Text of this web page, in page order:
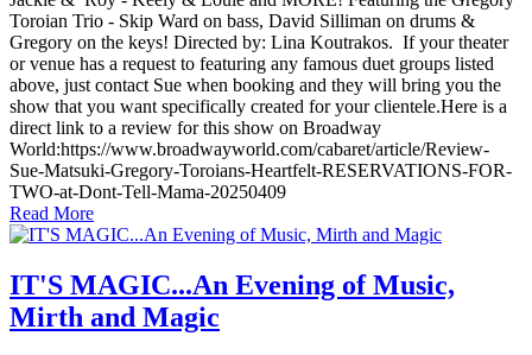
Toroian Trio - Skip Ward on bass, David Silliman on drums &
Gregory on the keys! Directed by: Lina Koutrakos. If your theater
or venue has a request to featuring any famous duet groups listed
above, just contact Sue when booking and they will bring you the
show that you want specifically created for your clientele.Here is a
direct link to a review for this show on Broadway
World:https://www.broadwayworld.com/cabaret/article/Review-
Sue-Matsuki-Gregory-Toroians-Heartfelt-RESERVATIONS-FOR-
TWO-at-Dont-Tell-Mama-20250409
Read More
IT'S MAGIC...An Evening of Music,
Mirth and Magic